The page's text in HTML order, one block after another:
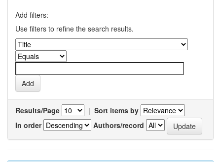
Add filters:
Use filters to refine the search results.
Results/Page | Sort items by
In order
Authors/record